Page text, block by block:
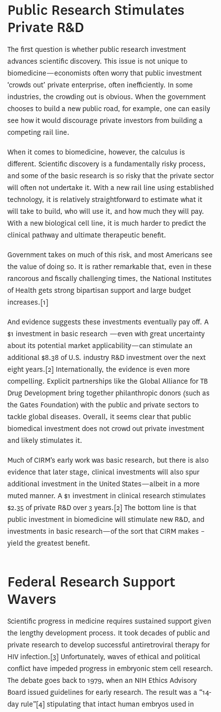
Public Research Stimulates
Private R&D
The first question is whether public research investment
advances scientific discovery. This issue is not unique to
biomedicine—economists often worry that public investment
‘crowds out’ private enterprise, often inefficiently. In some
industries, the crowding out is obvious. When the government
chooses to build a new public road, for example, one can easily
see how it would discourage private investors from building a
competing rail line.
When it comes to biomedicine, however, the calculus is
different. Scientific discovery is a fundamentally risky process,
and some of the basic research is so risky that the private sector
will often not undertake it. With a new rail line using established
technology, it is relatively straightforward to estimate what it
will take to build, who will use it, and how much they will pay.
With a new biological cell line, it is much harder to predict the
clinical pathway and ultimate therapeutic benefit.
Government takes on much of this risk, and most Americans see
the value of doing so. It is rather remarkable that, even in these
rancorous and fiscally challenging times, the National Institutes
of Health gets strong bipartisan support and large budget
increases.[1]
And evidence suggests these investments eventually pay off. A
$1 investment in basic research —even with great uncertainty
about its potential market applicability—can stimulate an
additional $8.38 of U.S. industry R&D investment over the next
eight years.[2] Internationally, the evidence is even more
compelling. Explicit partnerships like the Global Alliance for TB
Drug Development bring together philanthropic donors (such as
the Gates Foundation) with the public and private sectors to
tackle global diseases. Overall, it seems clear that public
biomedical investment does not crowd out private investment
and likely stimulates it.
Much of CIRM’s early work was basic research, but there is also
evidence that later stage, clinical investments will also spur
additional investment in the United States—albeit in a more
muted manner. A $1 investment in clinical research stimulates
$2.35 of private R&D over 3 years.[2] The bottom line is that
public investment in biomedicine will stimulate new R&D, and
investments in basic research—of the sort that CIRM makes –
yield the greatest benefit.
Federal Research Support
Wavers
Scientific progress in medicine requires sustained support given
the lengthy development process. It took decades of public and
private research to develop successful antiretroviral therapy for
HIV infection.[3] Unfortunately, waves of ethical and political
conflict have impeded progress in embryonic stem cell research.
The debate goes back to 1979, when an NIH Ethics Advisory
Board issued guidelines for early research. The result was a “14-
day rule”[4] stipulating that intact human embryos used in